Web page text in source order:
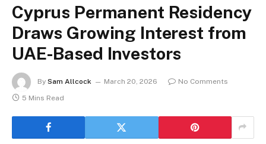
Cyprus Permanent Residency
Draws Growing Interest from
UAE-Based Investors
By Sam Allcock March 20, 2026
No Comments
5 Mins Read